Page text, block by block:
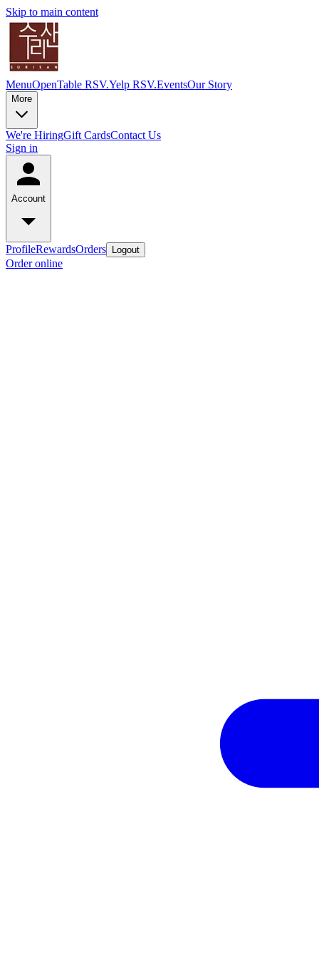
Skip to main content
MenuOpenTable RSV.Yelp RSV.EventsOur Story
More
We're HiringGift CardsContact Us
Sign in
Account
ProfileRewardsOrders Logout
Order online